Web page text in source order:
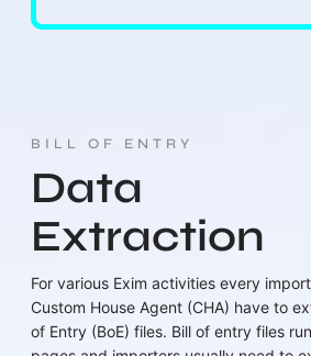
BILL OF ENTRY
Data
Extraction
For various Exim activities every
Custom House Agent (CHA) have to
of Entry (BoE) files. Bill of entry files